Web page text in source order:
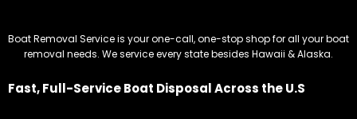
Boat Removal Service is your one-call, one-stop shop for all your boat
removal needs. We service every state besides Hawaii & Alaska.
Fast, Full-Service Boat Disposal Across the U.S